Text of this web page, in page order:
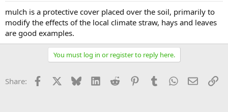
mulch is a protective cover placed over the soil, primarily to
modify the effects of the local climate straw, hays and leaves
are good examples.
You must log in or register to reply here.
Share: Facebook Bluesky LinkedInReddit PinterestTumblrWhatsApp
Email